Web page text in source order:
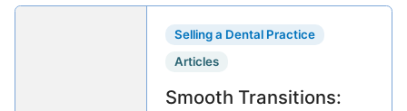
Selling a Dental Practice
Articles
Smooth Transitions: